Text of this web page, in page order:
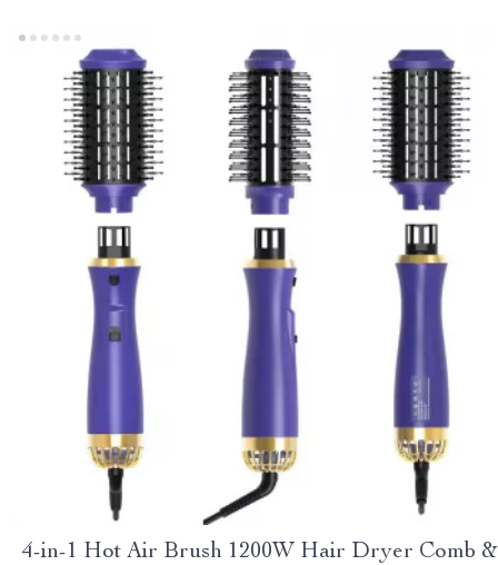
4-in-1 Hot Air Brush 1200W Hair Dryer Comb &